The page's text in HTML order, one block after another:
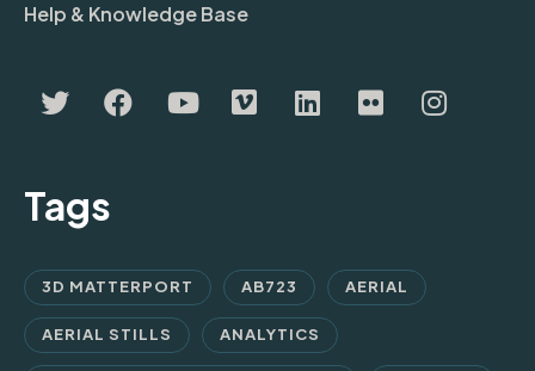
Help & Knowledge Base
Tags
3D MATTERPORT AB723 AERIAL
AERIAL STILLS ANALYTICS